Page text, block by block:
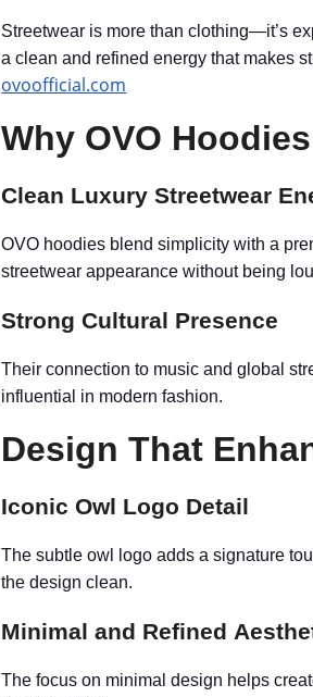
Streetwear is more than clothing—it’s
a clean and refined energy that makes
ovoofficial.com
Why OVO
Clean Luxury Streetwear
OVO hoodies blend simplicity with a
streetwear appearance without being
Strong Cultural Presence
Their connection to music and global
influential in modern fashion.
Design That
Iconic Owl Logo Detail
The subtle owl logo adds a signature
the design clean.
Minimal and Refined
The focus on minimal design helps